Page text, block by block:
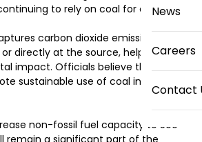
News
Careers
Contact
to rely on coal for energy.
carbon dioxide emissions from
directly at the source, helping
impact. Officials believe these
sustainable use of coal in India’s
non-fossil fuel capacity to 500
remain a significant part of the